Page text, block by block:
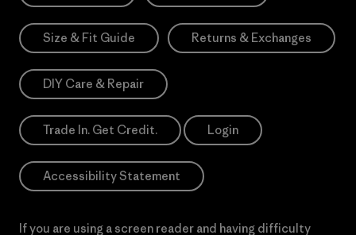
Size & Fit Guide Returns & Exchanges
DIY Care & Repair
Trade In. Get Credit. Login
Accessibility Statement
If you are using a screen reader and having difficulty